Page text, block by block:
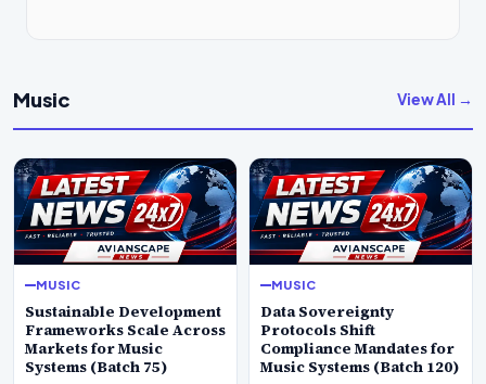
Music View All →
MUSIC
Sustainable Development
Frameworks Scale Across
Markets for Music
Systems (Batch 75)
MUSIC
Data Sovereignty
Protocols Shift
Compliance Mandates for
Music Systems (Batch 120)